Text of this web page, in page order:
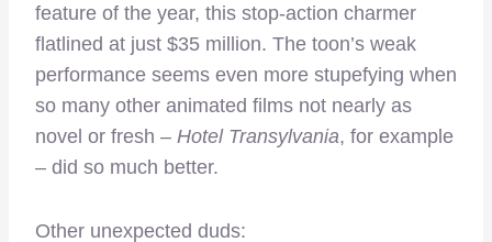
feature of the year, this stop-action charmer
flatlined at just $35 million. The toon’s weak
performance seems even more stupefying when
so many other animated films not nearly as
novel or fresh – Hotel Transylvania, for example
– did so much better.
Other unexpected duds: